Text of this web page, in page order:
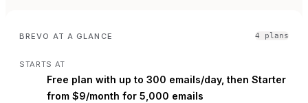
BREVO AT A GLANCE 4 plans
STARTS AT
Free plan with up to 300 emails/day, then Starter
from $9/month for 5,000 emails